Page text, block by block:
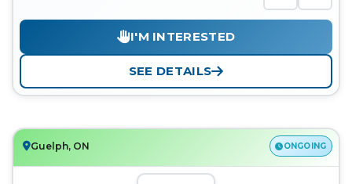
I'M INTERESTED
SEE DETAILS
Guelph, ON ONGOING